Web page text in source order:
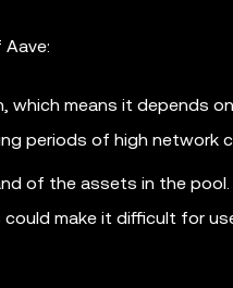
which means it depends
periods of high network
of the assets in the
make it difficult for